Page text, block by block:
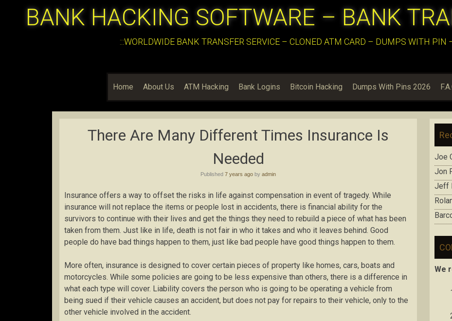
BANK HACKING SOFTWARE – BANK
:::WORLDWIDE BANK TRANSFER SERVICE – CLONED ATM CARD – DUMPS WITH PIN
Home About Us ATM Hacking Bank Logins Bitcoin Hacking Dumps With Pins 2026
There Are Many Different Times Insurance Is
Needed
Published 7 years ago by admin
Insurance offers a way to offset the risks in life against compensation in event of tragedy. While
insurance will not replace the items or people lost in accidents, there is financial ability for the
survivors to continue with their lives and get the things they need to rebuild a piece of what has been
taken from them. Just like in life, death is not fair in who it takes and who it leaves behind. Good
people do have bad things happen to them, just like bad people have good things happen to them.
More often, insurance is designed to cover certain pieces of property like homes, cars, boats and
motorcycles. While some policies are going to be less expensive than others, there is a difference in
what each type will cover. Liability covers the person who is going to be operating a vehicle from
being sued if their vehicle causes an accident, but does not pay for repairs to their vehicle, only to the
other vehicle involved in the accident.
Joe
Jon
Jeff
We